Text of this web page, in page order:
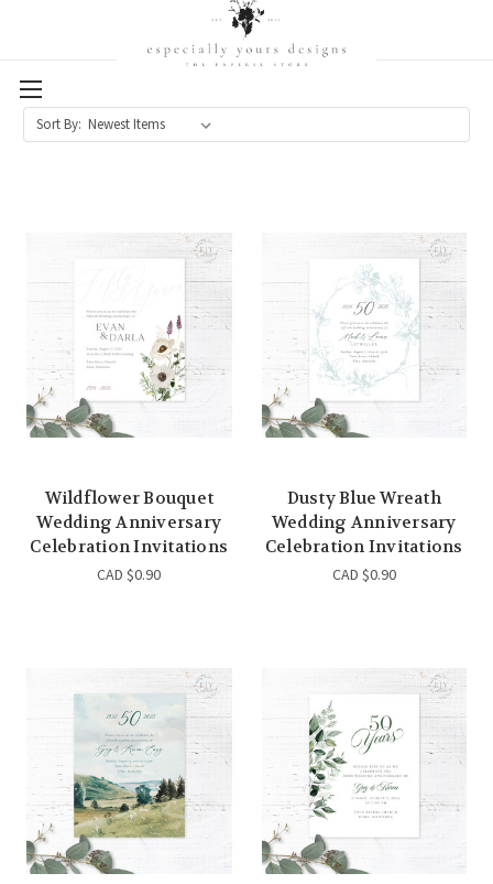
Sort By:
Wildflower Bouquet
Wedding Anniversary
Celebration Invitations
CAD $0.90
Dusty Blue Wreath
Wedding Anniversary
Celebration Invitations
CAD $0.90